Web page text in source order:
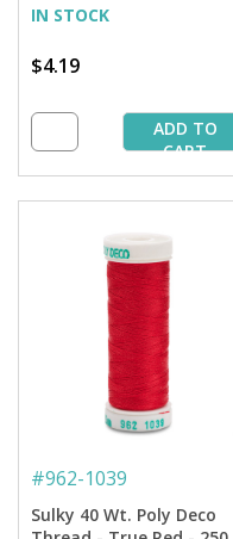
IN STOCK
$4.19
ADD TO
CART
#962-1039
Sulky 40 Wt. Poly Deco